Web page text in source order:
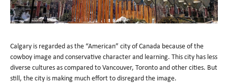
Calgary is regarded as the “American” city of Canada because of the
cowboy image and conservative character and learning. This city has less
diverse cultures as compared to Vancouver, Toronto and other cities. But
still, the city is making much effort to disregard the image.